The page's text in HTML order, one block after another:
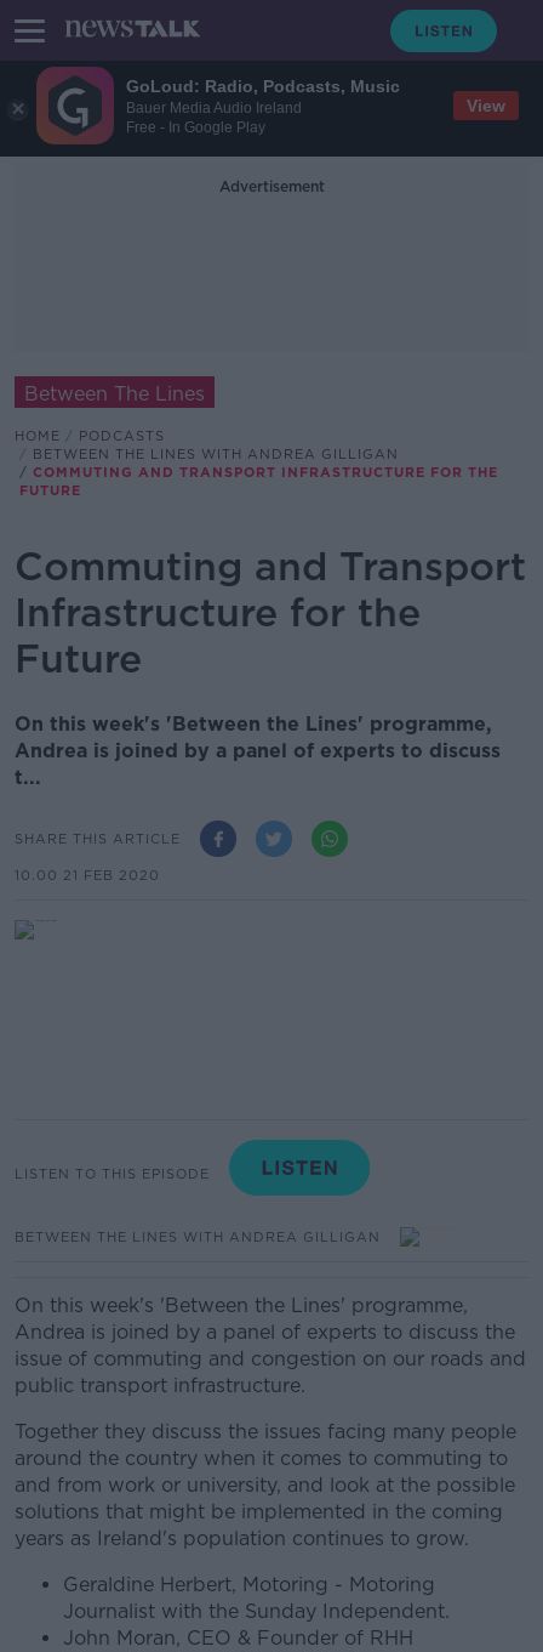
GoLoud: Radio, Podcasts, Music
Bauer Media Audio Ireland
Free - In Google Play
View
Advertisement
Between The Lines
HOME
PODCASTS
BETWEEN THE LINES WITH ANDREA GILLIGAN
COMMUTING AND TRANSPORT INFRASTRUCTURE FOR THE
FUTURE
Commuting and Transport
Infrastructure for the
Future
On this week's 'Between the Lines' programme,
Andrea is joined by a panel of experts to discuss
t...
SHARE THIS ARTICLE
10.00 21 FEB 2020
LISTEN TO THIS EPISODE
BETWEEN THE LINES WITH ANDREA GILLIGAN
On this week's 'Between the Lines' programme,
Andrea is joined by a panel of experts to discuss the
issue of commuting and congestion on our roads and
public transport infrastructure.
Together they discuss the issues facing many people
around the country when it comes to commuting to
and from work or university, and look at the possible
solutions that might be implemented in the coming
years as Ireland's population continues to grow.
Geraldine Herbert, Motoring - Motoring
Journalist with the Sunday Independent.
John Moran, CEO & Founder of RHH